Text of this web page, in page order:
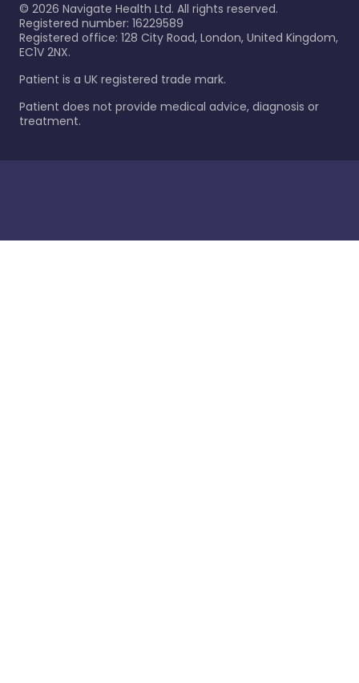
© 2026 Navigate Health Ltd. All rights reserved.
Registered number: 16229589
Registered office: 128 City Road, London, United Kingdom,
EC1V 2NX.
Patient is a UK registered trade mark.
Patient does not provide medical advice, diagnosis or
treatment.